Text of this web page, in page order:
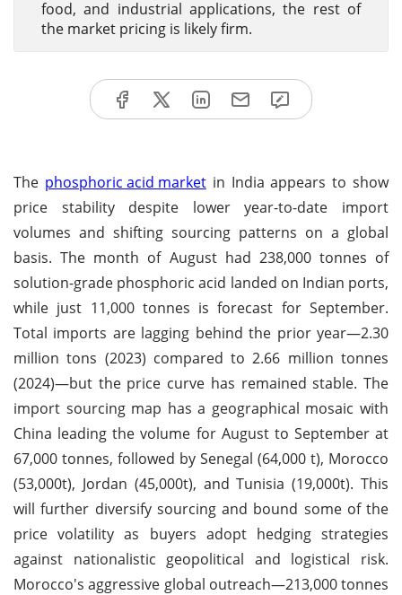
food, and industrial applications, the rest of
the market pricing is likely firm.
The phosphoric acid marketin India appears to show
price stability despite lower year-to-date import
volumes and shifting sourcing patterns on a global
basis. The month of August had 238,000 tonnes of
solution-grade phosphoric acid landed on Indian ports,
while just 11,000 tonnes is forecast for September.
Total imports are lagging behind the prior year—2.30
million tons (2023) compared to 2.66 million tonnes
(2024)—but the price curve has remained stable. The
import sourcing map has a geographical mosaic with
China leading the volume for August to September at
67,000 tonnes, followed by Senegal (64,000 t), Morocco
(53,000t), Jordan (45,000t), and Tunisia (19,000t). This
will further diversify sourcing and bound some of the
price volatility as buyers adopt hedging strategies
against nationalistic geopolitical and logistical risk.
Morocco's aggressive global outreach—213,000 tonnes